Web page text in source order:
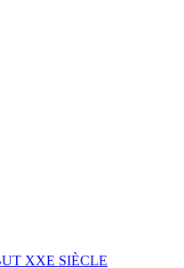
XXE SIÈCLE